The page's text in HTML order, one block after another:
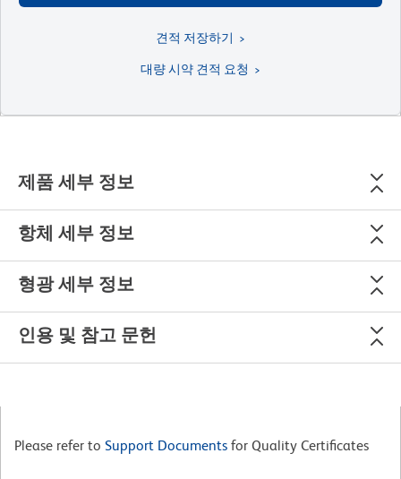
견적 저장하기
대량 시약 견적 요청
제품 세부 정보
항체 세부 정보
형광 세부 정보
인용 및 참고 문헌
Please refer to Support Documents for Quality Certificates